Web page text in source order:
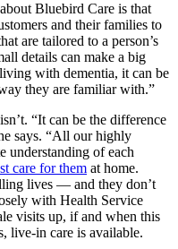
Bluebird Care is that
and their families to
are tailored to a person’s
details can make a big
with dementia, it can be
they are familiar with.”
“It can be the difference
says. “All our highly
understanding of each
care for them at home.
lives — and they don’t
with Health Service
visits up, if and when this
live-in care is available.